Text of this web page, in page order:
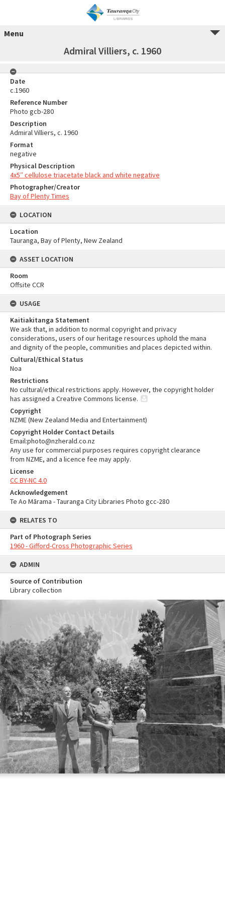
Menu
Admiral Villiers, c. 1960
Date
c.1960
Reference Number
Photo gcb-280
Description
Admiral Villiers, c. 1960
Format
negative
Physical Description
4x5″ cellulose triacetate black and white negative
Photographer/Creator
Bay of Plenty Times
LOCATION
Location
Tauranga, Bay of Plenty, New Zealand
ASSET LOCATION
Room
Offsite CCR
USAGE
Kaitiakitanga Statement
We ask that, in addition to normal copyright and privacy
considerations, users of our heritage resources uphold the mana
and dignity of the people, communities and places depicted within.
Cultural/Ethical Status
Noa
Restrictions
No cultural/ethical restrictions apply. However, the copyright holder
has assigned a Creative Commons license.
Copyright
NZME (New Zealand Media and Entertainment)
Copyright Holder Contact Details
Email:photo@nzherald.co.nz
Any use for commercial purposes requires copyright clearance
from NZME, and a licence fee may apply.
License
CC BY-NC 4.0
Acknowledgement
Te Ao Mārama - Tauranga City Libraries Photo gcc-280
RELATES TO
Part of Photograph Series
1960 - Gifford-Cross Photographic Series
ADMIN
Source of Contribution
Library collection